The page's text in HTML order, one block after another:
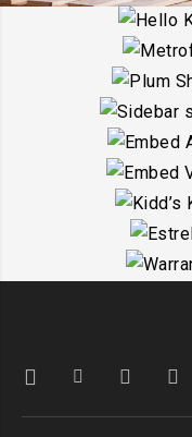
WARRANTY
DETAILS
HELLO KITTY
DETAILS
METROFILE
DETAILS
PLUM SHOES
SIDEBAR SIMPLE
EMBED AUDIO
EMBED VIDEO
DETAILS
KIDD’S KIDS
DETAILS